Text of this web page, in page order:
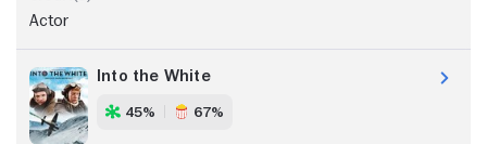
Actor
Into the White
45% 67%